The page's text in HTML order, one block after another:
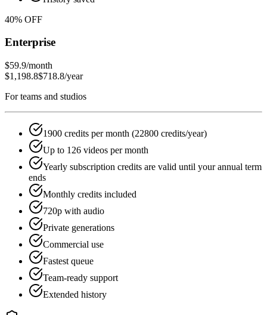
40% OFF
Enterprise
$59.9/month
$1,198.8$718.8/year
For teams and studios
1900 credits per month (22800 credits/year)
Up to 126 videos per month
Yearly subscription credits are valid until your annual term
ends
Monthly credits included
720p with audio
Private generations
Commercial use
Fastest queue
Team-ready support
Extended history